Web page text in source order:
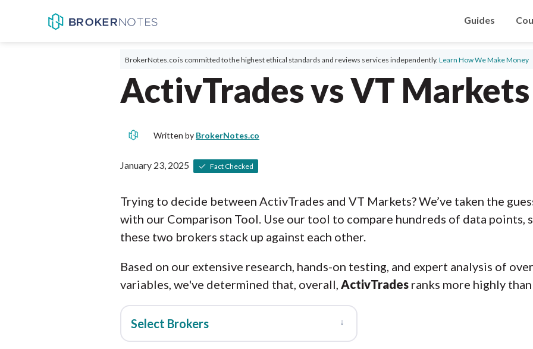
Guides
BrokerNotes.co is committed to the highest ethical standards and reviews services independently. Learn How We Make Money
ActivTrades vs VT
Written by BrokerNotes.co
January 23, 2025 Fact Checked
Trying to decide between ActivTrades and VT Markets? We’ve taken the
with our Comparison Tool. Use our tool to compare hundreds of data points,
these two brokers stack up against each other.
Based on our extensive research, hands-on testing, and expert analysis of
variables, we've determined that, overall, ActivTrades ranks more highly than
Select Brokers ↓